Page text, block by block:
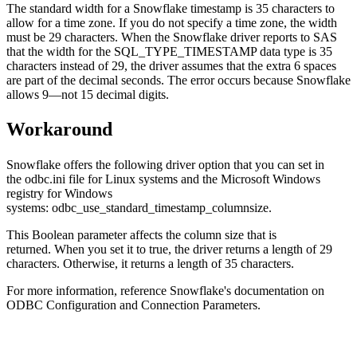
The standard width for a Snowflake timestamp is 35 characters to
allow for a time zone. If you do not specify a time zone, the width
must be 29 characters. When the Snowflake driver reports to SAS
that the width for the SQL_TYPE_TIMESTAMP data type is 35
characters instead of 29, the driver assumes that the extra 6 spaces
are part of the decimal seconds. The error occurs because Snowflake
allows 9—not 15 decimal digits.
Workaround
Snowflake offers the following driver option that you can set in
the odbc.ini file for Linux systems and the Microsoft Windows
registry for Windows
systems: odbc_use_standard_timestamp_columnsize.
This Boolean parameter affects the column size that is
returned. When you set it to true, the driver returns a length of 29
characters. Otherwise, it returns a length of 35 characters.
For more information, reference Snowflake's documentation on
ODBC Configuration and Connection Parameters.